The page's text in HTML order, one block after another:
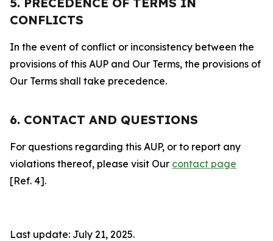
CONFLICTS
In the event of conflict or inconsistency between the
provisions of this AUP and Our Terms, the provisions of
Our Terms shall take precedence.
6. CONTACT AND QUESTIONS
For questions regarding this AUP, or to report any
violations thereof, please visit Our contact page
[Ref. 4].
Last update: July 21, 2025.